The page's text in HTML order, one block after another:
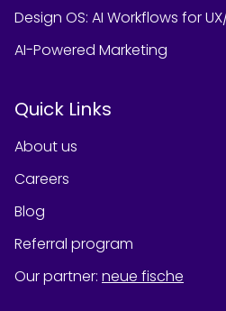
Design OS: AI Workflows for
AI-Powered Marketing
Quick Links
About us
Careers
Blog
Referral program
Our partner: neue fische